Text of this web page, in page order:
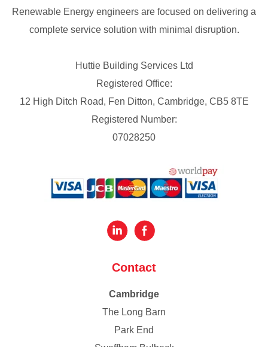
Renewable Energy engineers are focused on delivering a
complete service solution with minimal disruption.
Huttie Building Services Ltd
Registered Office:
12 High Ditch Road, Fen Ditton, Cambridge, CB5 8TE
Registered Number:
07028250
Contact
Cambridge
The Long Barn
Park End